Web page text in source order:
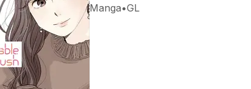
Manga•GL